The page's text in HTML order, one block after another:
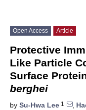
Open Access Article
Protective
Like Particle
Surface
berghei
by Su-Hwa Lee 1 ,